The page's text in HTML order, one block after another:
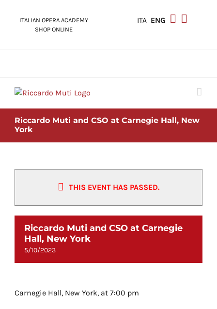
ITALIAN OPERA ACADEMY
SHOP ONLINE
ITA ENG
Riccardo Muti and CSO at Carnegie Hall, New
York
THIS EVENT HAS PASSED.
Riccardo Muti and CSO at Carnegie
Hall, New York
5/10/2023
Carnegie Hall, New York, at 7:00 pm